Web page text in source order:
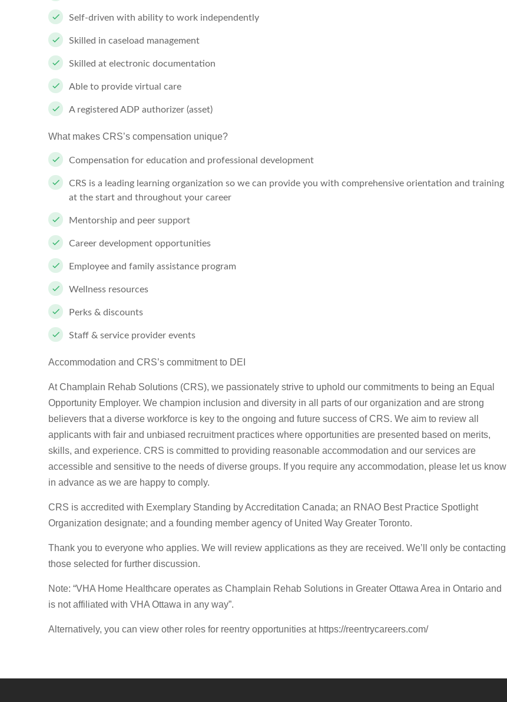
Self-driven with ability to work independently
Skilled in caseload management
Skilled at electronic documentation
Able to provide virtual care
A registered ADP authorizer (asset)
What makes CRS’s compensation unique?
Compensation for education and professional development
CRS is a leading learning organization so we can provide you with comprehensive orientation and training
at the start and throughout your career
Mentorship and peer support
Career development opportunities
Employee and family assistance program
Wellness resources
Perks & discounts
Staff & service provider events
Accommodation and CRS’s commitment to DEI
At Champlain Rehab Solutions (CRS), we passionately strive to uphold our commitments to being an Equal
Opportunity Employer. We champion inclusion and diversity in all parts of our organization and are strong
believers that a diverse workforce is key to the ongoing and future success of CRS. We aim to review all
applicants with fair and unbiased recruitment practices where opportunities are presented based on merits,
skills, and experience. CRS is committed to providing reasonable accommodation and our services are
accessible and sensitive to the needs of diverse groups. If you require any accommodation, please let us know
in advance as we are happy to comply.
CRS is accredited with Exemplary Standing by Accreditation Canada; an RNAO Best Practice Spotlight
Organization designate; and a founding member agency of United Way Greater Toronto.
Thank you to everyone who applies. We will review applications as they are received. We’ll only be contacting
those selected for further discussion.
Note: “VHA Home Healthcare operates as Champlain Rehab Solutions in Greater Ottawa Area in Ontario and
is not affiliated with VHA Ottawa in any way”.
Alternatively, you can view other roles for reentry opportunities at https://reentrycareers.com/